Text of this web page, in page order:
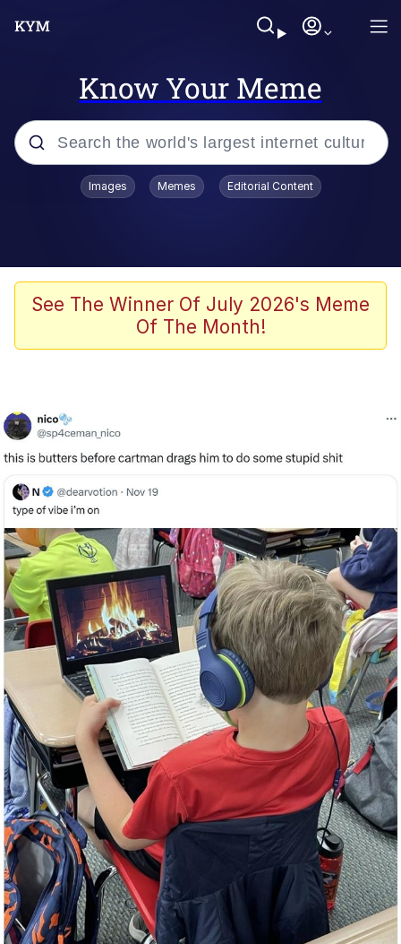
Know Your Meme
Popular searches
Scuba Dance
Meet Potential Man
GuguGaga Penguin – Cutest Moments
That Will Warm Your Heart
Evelynsmithhhhh Stare
My Father-In-Law Is A Builder / We
Can't, We Don't Know How To Do It
Jacob Batalon CEO of Sex
Images Memes Editorial Content
See The Winner Of July 2026's Meme
Of The Month!